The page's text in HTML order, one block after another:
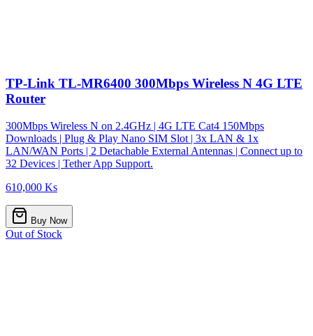
TP-Link TL-MR6400 300Mbps Wireless N 4G LTE
Router
300Mbps Wireless N on 2.4GHz | 4G LTE Cat4 150Mbps
Downloads | Plug & Play Nano SIM Slot | 3x LAN & 1x
LAN/WAN Ports | 2 Detachable External Antennas | Connect up to
32 Devices | Tether App Support.
610,000 Ks
Buy Now
Out of Stock